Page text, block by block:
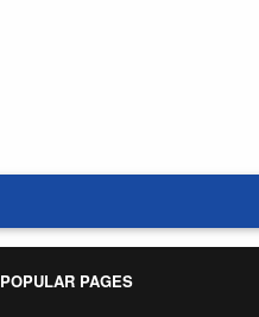
POPULAR PAGES